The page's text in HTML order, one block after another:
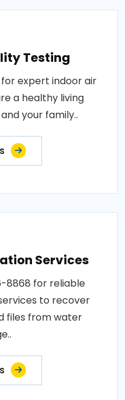
Testing
expert indoor air
a healthy living
your family..
Services
8868 for reliable
to recover
files from water